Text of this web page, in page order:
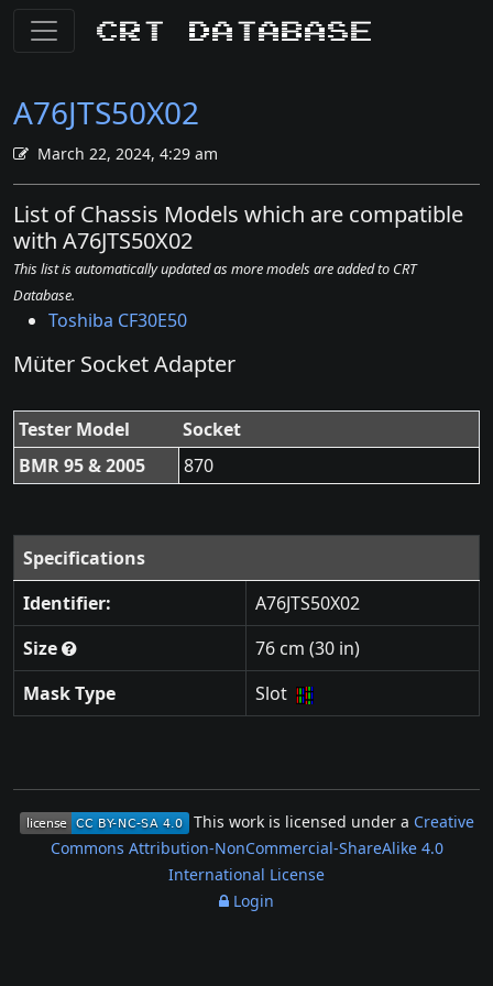
CRT Database
A76JTS50X02
March 22, 2024, 4:29 am
List of Chassis Models which are compatible
with A76JTS50X02
This list is automatically updated as more models are added to CRT
Database.
Toshiba CF30E50
Müter Socket Adapter
Tester Model
Socket
BMR 95 & 2005
870
Specifications
Identifier:
A76JTS50X02
Size
76 cm (30 in)
Mask Type
Slot
This work is licensed under a Creative
Commons Attribution-NonCommercial-ShareAlike 4.0
International License
Login